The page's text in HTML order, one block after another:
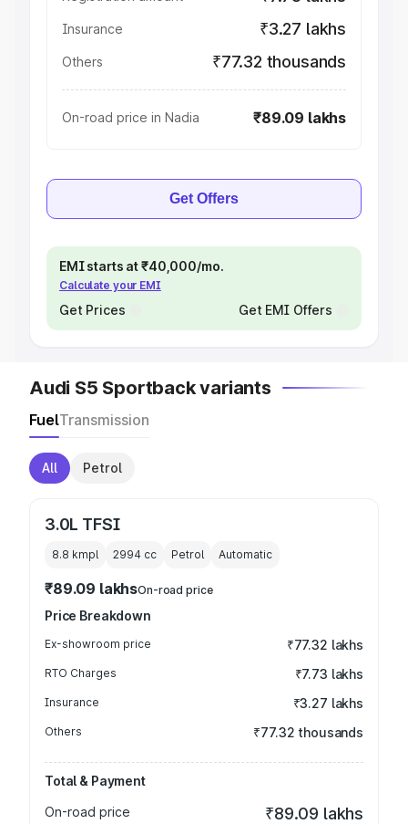
Insurance ₹3.27 lakhs
Others ₹77.32 thousands
On-road price in Nadia ₹89.09 lakhs
Get Offers
EMI starts at ₹40,000/mo.
Calculate your EMI
Get Prices Get EMI Offers
Audi S5 Sportback variants
FuelTransmission
All Petrol
3.0L TFSI
8.8 kmpl 2994 cc Petrol Automatic
₹89.09 lakhsOn-road price
Price Breakdown
Ex-showroom price ₹77.32 lakhs
RTO Charges ₹7.73 lakhs
Insurance ₹3.27 lakhs
Others ₹77.32 thousands
Total & Payment
On-road price
₹89.09 lakhs